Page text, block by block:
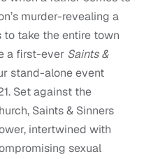
murder-revealing a
take the entire town
a first-ever Saints &
stand-alone event
Set against the
Saints & Sinners
intertwined with
sexual